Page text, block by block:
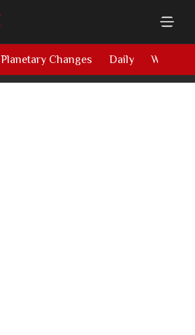
Planetary Changes Daily Weekly